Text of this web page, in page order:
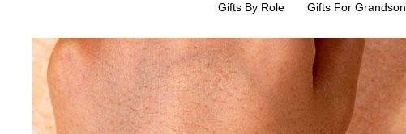
Gifts By Role Gifts For Grandson